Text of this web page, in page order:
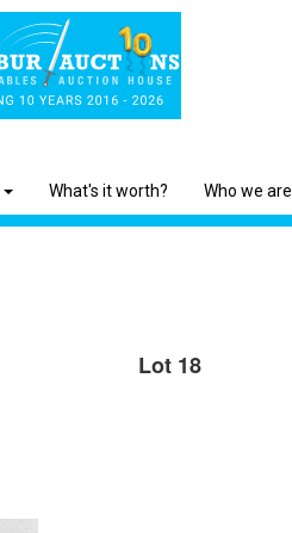
What's it worth? Who we are
Lot 18